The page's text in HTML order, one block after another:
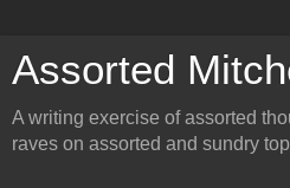
Assorted
A writing exercise of assorted
raves on assorted and sundry